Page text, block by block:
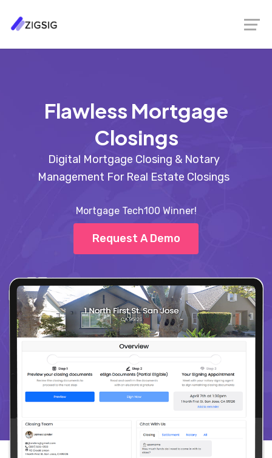
Flawless Mortgage
Closings
Digital Mortgage Closing & Notary
Management For Real Estate Closings
Mortgage Tech100 Winner!
Request A Demo